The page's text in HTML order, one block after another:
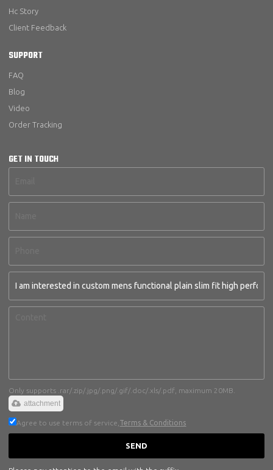
Hc Story
Client Feedback
SUPPORT
FAQ
Blog
Video
Order Tracking
GET IN TOUCH
Only supports .rar/.zip/.jpg/.png/.gif/.doc/.xls/.pdf, maximum 20MB.
attachment
Agree to use terms of service, Terms & Conditions
SEND